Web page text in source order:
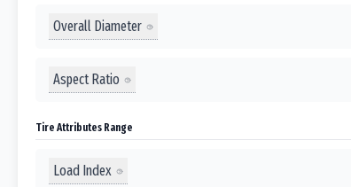
Overall Diameter
Aspect Ratio
Tire Attributes Range
Load Index